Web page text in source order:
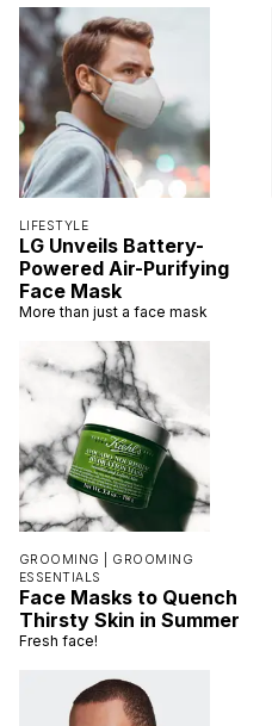
LIFESTYLE
LG Unveils Battery-
Powered Air-Purifying
Face Mask
More than just a face mask
GROOMING | GROOMING
ESSENTIALS
Face Masks to Quench
Thirsty Skin in Summer
Fresh face!